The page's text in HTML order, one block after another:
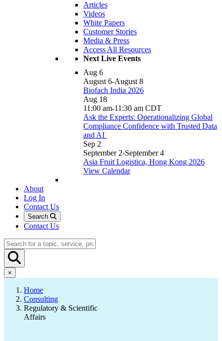
Articles
Videos
White Papers
Customer Stories
Media & Press
Access All Resources
Next Live Events
Aug 6
August 6-August 8
Biofach India 2026
Aug 18
11:00 am-11:30 am CDT
Ask the Experts: Operationalizing Global
Compliance Confidence with Trusted Data
and AI
Sep 2
September 2-September 4
Asia Fruit Logistica, Hong Kong 2026
View Calendar
About
Log In
Contact Us
Search
Contact Us
×
Home
Consulting
Regulatory & Scientific
Affairs